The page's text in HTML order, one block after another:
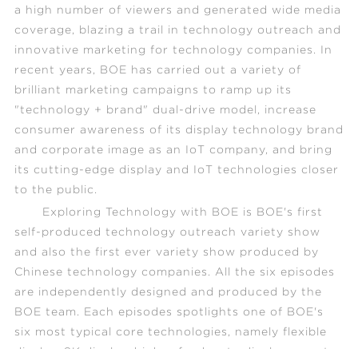
a high number of viewers and generated wide media
coverage, blazing a trail in technology outreach and
innovative marketing for technology companies. In
recent years, BOE has carried out a variety of
brilliant marketing campaigns to ramp up its
"technology + brand" dual-drive model, increase
consumer awareness of its display technology brand
and corporate image as an IoT company, and bring
its cutting-edge display and IoT technologies closer
to the public.
Exploring Technology with BOE is BOE's first
self-produced technology outreach variety show
and also the first ever variety show produced by
Chinese technology companies. All the six episodes
are independently designed and produced by the
BOE team. Each episodes spotlights one of BOE's
six most typical core technologies, namely flexible